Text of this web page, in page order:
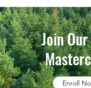
Join
Enroll